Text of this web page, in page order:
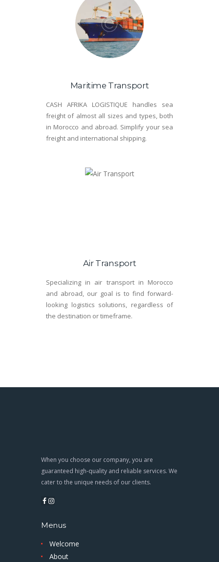
Maritime Transport
CASH AFRIKA LOGISTIQUE handles sea
freight of almost all sizes and types, both
in Morocco and abroad. Simplify your sea
freight and international shipping.
Air Transport
Specializing in air transport in Morocco
and abroad, our goal is to find forward-
looking logistics solutions, regardless of
the destination or timeframe.
When you choose our company, you are
guaranteed high-quality and reliable services. We
cater to the unique needs of our clients.
Menus
Welcome
About